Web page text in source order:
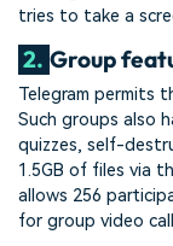
tries to take a
2. Group
Telegram permits
Such groups also
quizzes, self-
1.5GB of files via
allows 256
for group video